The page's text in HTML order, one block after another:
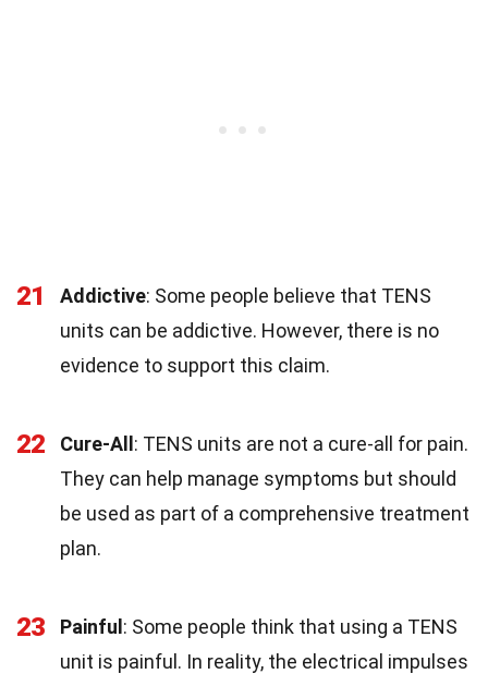
21 Addictive: Some people believe that TENS
units can be addictive. However, there is no
evidence to support this claim.
22 Cure-All : TENS units are not a cure-all for pain.
They can help manage symptoms but should
be used as part of a comprehensive treatment
plan.
23 Painful : Some people think that using a TENS
unit is painful. In reality, the electrical impulses